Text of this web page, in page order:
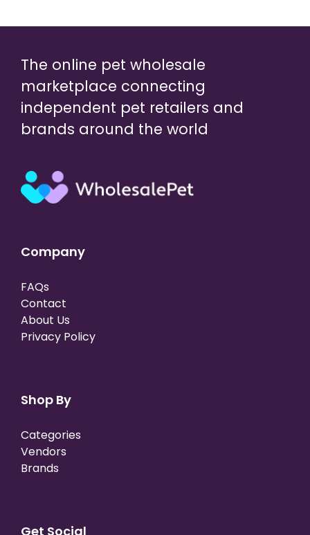
The online pet wholesale
marketplace connecting
independent pet retailers and
brands around the world
Company
FAQs
Contact
About Us
Privacy Policy
Shop By
Categories
Vendors
Brands
Get Social